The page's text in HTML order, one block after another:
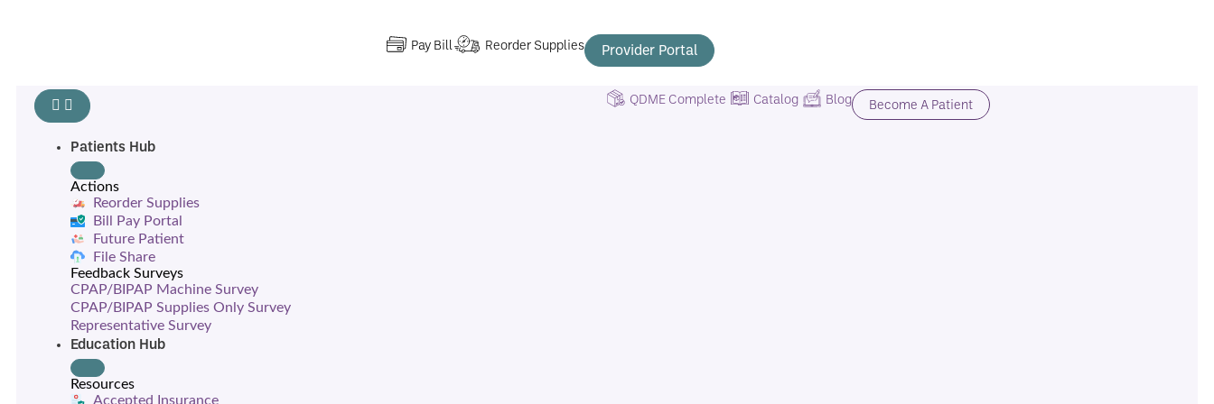
Pay Bill Reorder Supplies Provider Portal
Patients Hub
Actions
Reorder Supplies
Bill Pay Portal
Future Patient
File Share
Feedback Surveys
CPAP/BIPAP Machine Survey
CPAP/BIPAP Supplies Only Survey
Representative Survey
Education Hub
Resources
Accepted Insurance
QDME Complete Catalog Blog Become A Patient